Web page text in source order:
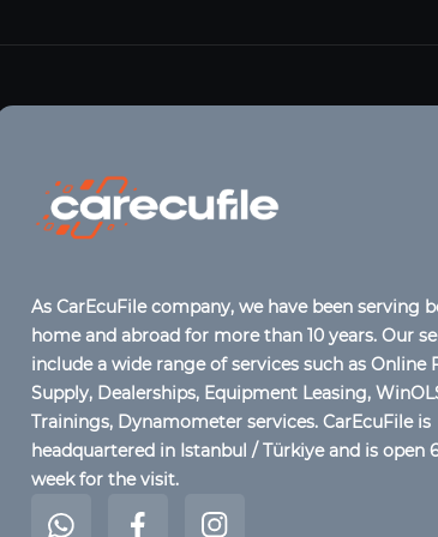
As CarEcuFile company, we have been serving
home and abroad for more than 10 years. Our
include a wide range of services such as Online
Supply, Dealerships, Equipment Leasing,
Trainings, Dynamometer services. CarEcuFile is
headquartered in Istanbul / Türkiye and is open
week for the visit.